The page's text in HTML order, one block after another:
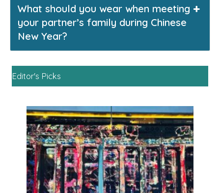
What should you wear when meeting
your partner’s family during Chinese
New Year?
Editor's Picks